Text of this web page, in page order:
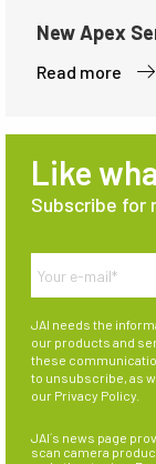
New Apex
Read more
Like
Subscribe for
JAI needs the
our products and
these
to unsubscribe, as
our Privacy Policy
JAI´s news page
scan camera